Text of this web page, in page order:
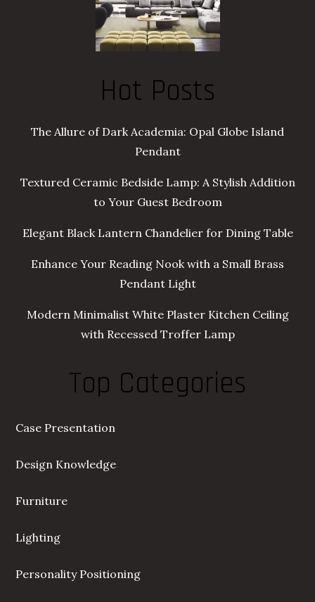
Hot Posts
The Allure of Dark Academia: Opal Globe Island
Pendant
Textured Ceramic Bedside Lamp: A Stylish Addition
to Your Guest Bedroom
Elegant Black Lantern Chandelier for Dining Table
Enhance Your Reading Nook with a Small Brass
Pendant Light
Modern Minimalist White Plaster Kitchen Ceiling
with Recessed Troffer Lamp
Top Categories
Case Presentation
Design Knowledge
Furniture
Lighting
Personality Positioning